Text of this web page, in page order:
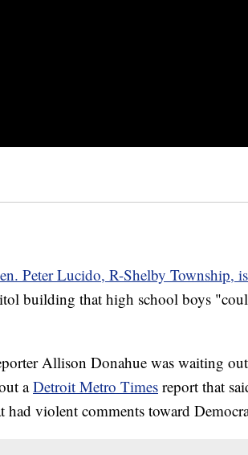
Peter Lucido, R-Shelby Township,
building that high school boys
Allison Donahue was waiting
aDetroit Metro Times report that
had violent comments toward